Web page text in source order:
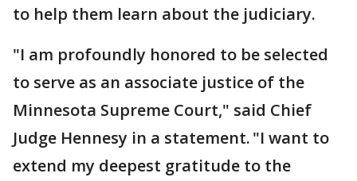
to help them learn about the judiciary.
"I am profoundly honored to be selected
to serve as an associate justice of the
Minnesota Supreme Court," said Chief
Judge Hennesy in a statement. "I want to
extend my deepest gratitude to the